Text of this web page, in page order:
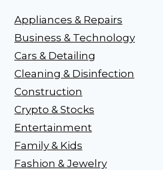
Appliances & Repairs
Business & Technology
Cars & Detailing
Cleaning & Disinfection
Construction
Crypto & Stocks
Entertainment
Family & Kids
Fashion & Jewelry